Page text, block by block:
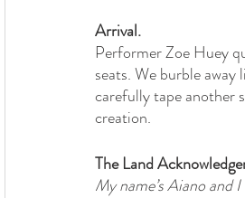
Arrival.
Performer Zoe Huey
seats. We burble
carefully tape another
creation.
The Land
My name’s Aiano and